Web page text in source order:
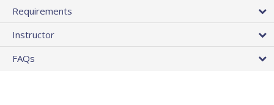
Requirements
Instructor
FAQs